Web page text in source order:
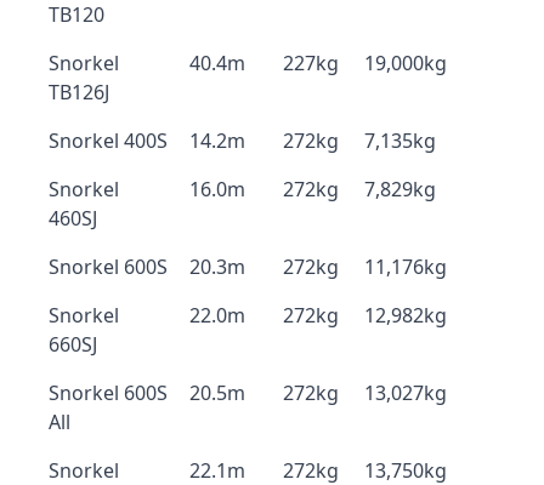
TB120
Snorkel
TB126J
40.4m 227kg 19,000kg
Snorkel 400S 14.2m 272kg
7,135kg
Snorkel
460SJ
16.0m 272kg 7,829kg
Snorkel 600S 20.3m 272kg
11,176kg
Snorkel
660SJ
22.0m 272kg 12,982kg
Snorkel 600S
All
20.5m 272kg 13,027kg
Snorkel
22.1m 272kg 13,750kg